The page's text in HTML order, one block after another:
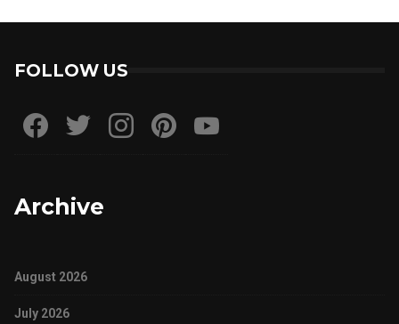
FOLLOW US
Archive
August 2026
July 2026